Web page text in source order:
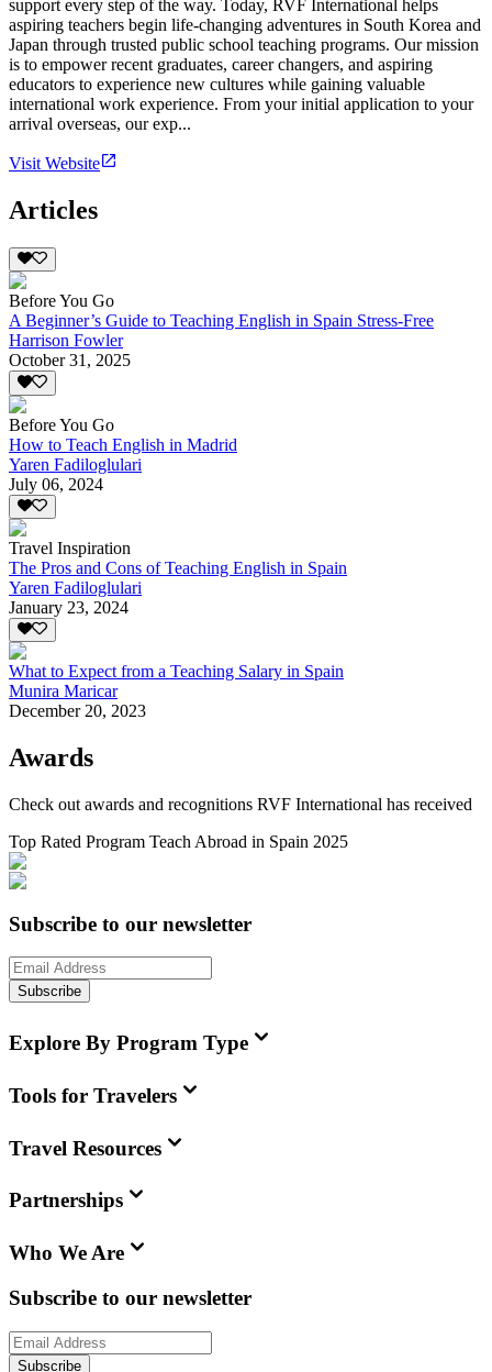
support every step of the way. Today, RVF International helps
aspiring teachers begin life-changing adventures in South Korea and
Japan through trusted public school teaching programs. Our mission
is to empower recent graduates, career changers, and aspiring
educators to experience new cultures while gaining valuable
international work experience. From your initial application to your
arrival overseas, our exp...
Visit Website
Articles
Before You Go
A Beginner’s Guide to Teaching English in Spain Stress-Free
Harrison Fowler
October 31, 2025
Before You Go
How to Teach English in Madrid
Yaren Fadiloglulari
July 06, 2024
Travel Inspiration
The Pros and Cons of Teaching English in Spain
Yaren Fadiloglulari
January 23, 2024
What to Expect from a Teaching Salary in Spain
Munira Maricar
December 20, 2023
Awards
Check out awards and recognitions RVF International has received
Top Rated Program Teach Abroad in Spain 2025
Subscribe to our newsletter
Subscribe
Explore By Program Type
Tools for Travelers
Travel Resources
Partnerships
Who We Are
Subscribe to our newsletter
Subscribe